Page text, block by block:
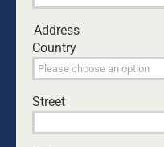
Generations
Address
Country
Street